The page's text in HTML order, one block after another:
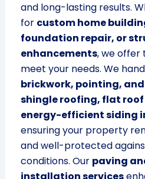
and long-lasting results.
for custom home
foundation repair, or
enhancements, we offer
meet your needs. We
brickwork, pointing,
shingle roofing, flat
energy-efficient siding
ensuring your property
and well-protected
conditions. Our paving